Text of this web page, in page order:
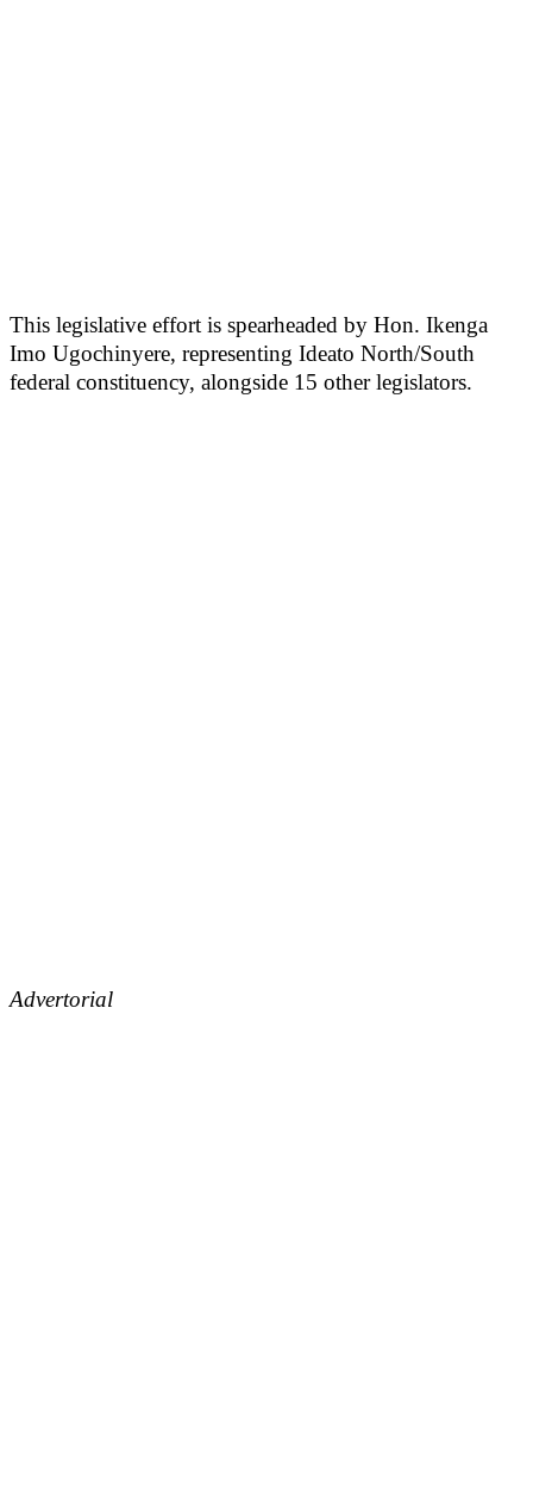
This legislative effort is spearheaded by Hon. Ikenga
Imo Ugochinyere, representing Ideato North/South
federal constituency, alongside 15 other legislators.
Advertorial